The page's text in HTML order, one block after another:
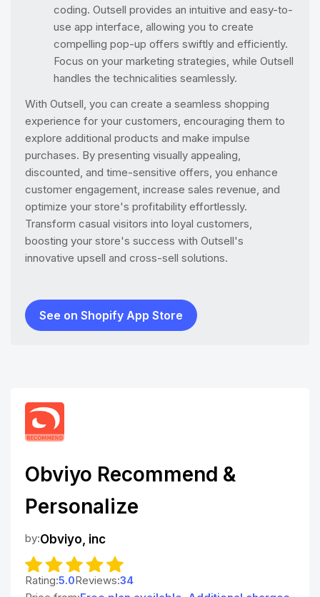
coding. Outsell provides an intuitive and easy-to-
use app interface, allowing you to create
compelling pop-up offers swiftly and efficiently.
Focus on your marketing strategies, while Outsell
handles the technicalities seamlessly.
With Outsell, you can create a seamless shopping
experience for your customers, encouraging them to
explore additional products and make impulse
purchases. By presenting visually appealing,
discounted, and time-sensitive offers, you enhance
customer engagement, increase sales revenue, and
optimize your store's profitability effortlessly.
Transform casual visitors into loyal customers,
boosting your store's success with Outsell's
innovative upsell and cross-sell solutions.
See on Shopify App Store
Obviyo Recommend &
Personalize
by:Obviyo, inc
Rating:5.0Reviews:34